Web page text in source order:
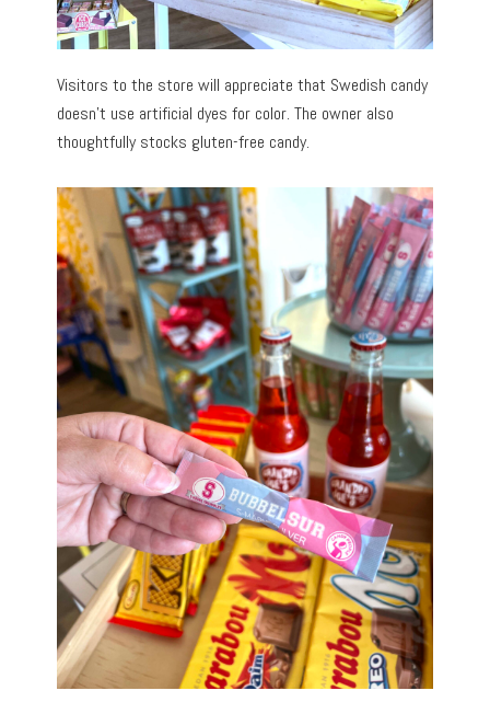
Visitors to the store will appreciate that Swedish candy
doesn’t use artificial dyes for color. The owner also
thoughtfully stocks gluten-free candy.